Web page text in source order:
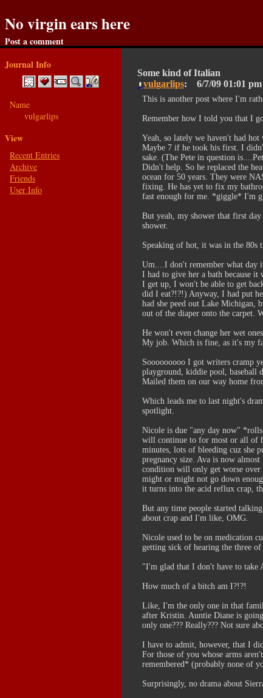
No virgin ears here
Post a comment
Journal Info
Name
vulgarlips
View
Recent Entries
Archive
Friends
User Info
Some kind of Italian
vulgarlips
6/7/09 01:01 pm
This is another post where I'm
Remember how I told you that I
Yeah, so lately we haven't had
Maybe 7 if he took his first. I
sake. (The Pete in question
Didn't help. So he replaced the
ocean for 50 years. They were
fixing. He has yet to fix my
fast enough for me. *giggle* I'm
But yeah, my shower that first
shower.
Speaking of hot, it was in the 80s
Um....I don't remember what day
I had to give her a bath because
I get up, I won't be able to get
did I eat?!?!) Anyway, I had put
had she peed out Lake
out of the diaper onto the carpet.
He won't even change her wet
My job. Which is fine, as it's my
Sooooooooo I got writers cramp
playground, kiddie pool, baseball
Mailed them on our way home
Which leads me to last night's
spotlight.
Nicole is due "any day now"
will continue to for most or all of
minutes, lots of bleeding cuz she
pregnancy size. Ava is now
condition will only get worse
might or might not go down
it turns into the acid reflux crap,
But any time people started
about crap and I'm like, OMG.
Nicole used to be on medication
getting sick of hearing the three
"I'm glad that I don't have to
How much of a bitch am I?!?!
Like, I'm the only one in that
after Kristin. Auntie Diane is
only one??? Really??? Not sure
I have to admit, however, that I
For those of you whose arms
remembered* (probably none of
Surprisingly, no drama about